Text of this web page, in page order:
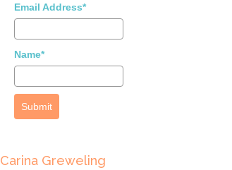
Email Address*
Name*
Submit
Carina Greweling